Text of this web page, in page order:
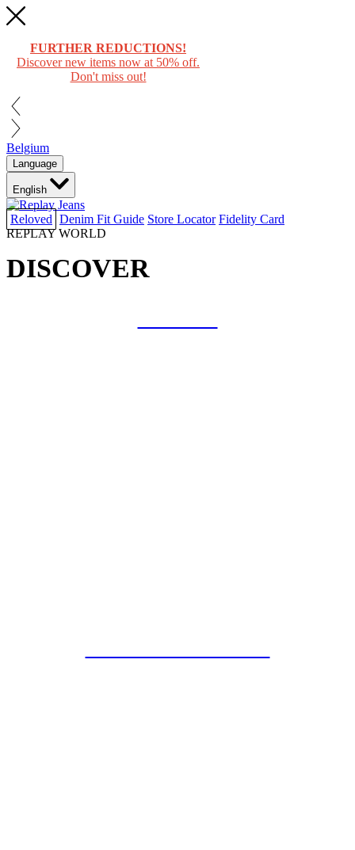
FURTHER REDUCTIONS!
Discover new items now at 50% off.
Don't miss out!
Belgium
Language
English
Reloved Denim Fit Guide Store Locator Fidelity Card
REPLAY WORLD
DISCOVER